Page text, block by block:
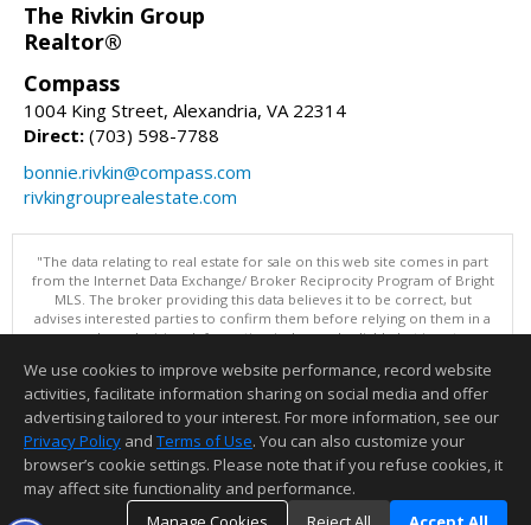
The Rivkin Group
Realtor®
Compass
1004 King Street, Alexandria, VA 22314
Direct: (703) 598-7788
bonnie.rivkin@compass.com
rivkingrouprealestate.com
"The data relating to real estate for sale on this web site comes in part
from the Internet Data Exchange/ Broker Reciprocity Program of Bright
MLS. The broker providing this data believes it to be correct, but
advises interested parties to confirm them before relying on them in a
purchase decision. Information is deemed reliable but is not
Data updated as of: 08/07/2026 11:06 PM"
Information deemed reliable but not guaranteed to be accurate.
We use cookies to improve website performance, record website
activities, facilitate information sharing on social media and offer
advertising tailored to your interest. For more information, see our
Privacy Policy and Terms of Use. You can also customize your
browser’s cookie settings. Please note that if you refuse cookies, it
may affect site functionality and performance.